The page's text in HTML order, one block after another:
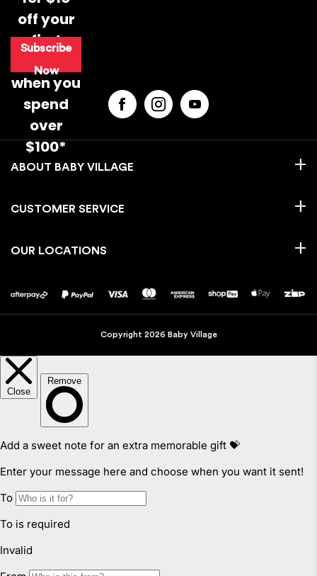
off your
first
purchase
when you
spend
over
$100*
Subscribe
Now
BABY VILLAGE
CUSTOMER SERVICE
OUR LOCATIONS
Copyright 2026 Baby Village